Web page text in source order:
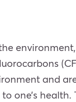
and
one’s